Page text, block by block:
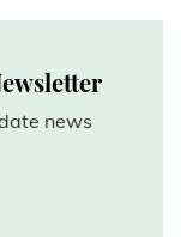
news